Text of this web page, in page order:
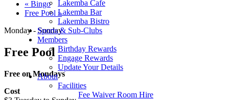
Lakemba Cafe
Lakemba Bar
Lakemba Bistro
Sports & Sub-Clubs
Members
Birthday Rewards
Engage Rewards
Update Your Details
About
Facilities
Fee Waiver Room Hire
« Bingo
Free Pool »
Monday - Sunday
Free Pool
Free on Mondays
Cost